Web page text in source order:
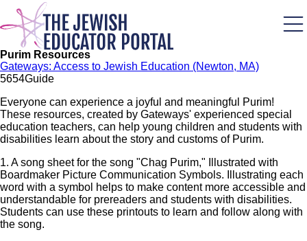
Skip
main
content
Purim Resources
Gateways: Access to Jewish Education (Newton, MA)
5654Guide
Everyone can experience a joyful and meaningful Purim!
These resources, created by Gateways' experienced special
education teachers, can help young children and students with
disabilities learn about the story and customs of Purim.
1. A song sheet for the song "Chag Purim," Illustrated with
Boardmaker Picture Communication Symbols. Illustrating each
word with a symbol helps to make content more accessible and
understandable for prereaders and students with disabilities.
Students can use these printouts to learn and follow along with
the song.